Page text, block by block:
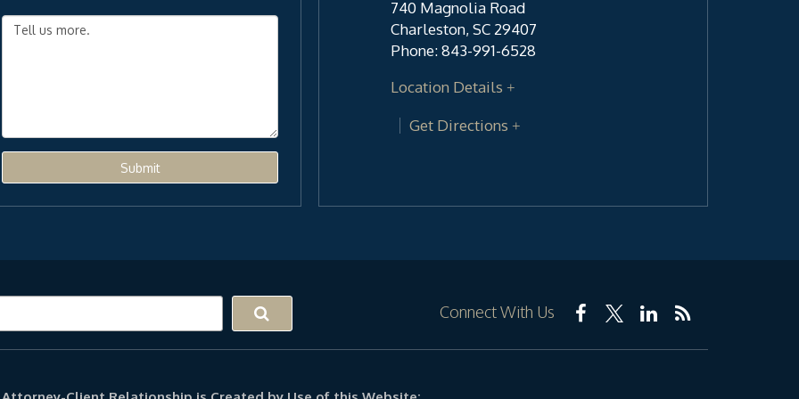
Submit
740 Magnolia Road
Charleston, SC 29407
Phone:843-991-6528
Location Details
Get Directions
Connect With Us